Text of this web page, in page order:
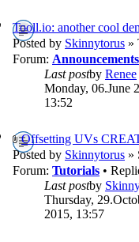
Tooll.io: another cool
Posted by Skinnytorus »
Forum: Announcements
Last postby Renee
Monday, 06.June
13:52
Offsetting UVs
Posted by Skinnytorus »
Forum: Tutorials •
Last postby
Thursday,
2015, 13:57